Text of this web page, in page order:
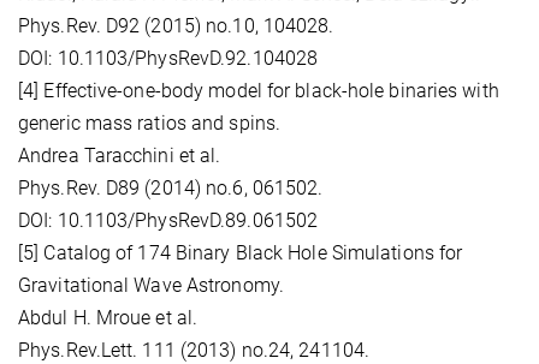
Phys.Rev. D92 (2015) no.10, 104028.
DOI: 10.1103/PhysRevD.92.104028
[4] Effective-one-body model for black-hole binaries with
generic mass ratios and spins.
Andrea Taracchini et al.
Phys.Rev. D89 (2014) no.6, 061502.
DOI: 10.1103/PhysRevD.89.061502
[5] Catalog of 174 Binary Black Hole Simulations for
Gravitational Wave Astronomy.
Abdul H. Mroue et al.
Phys.Rev.Lett. 111 (2013) no.24, 241104.